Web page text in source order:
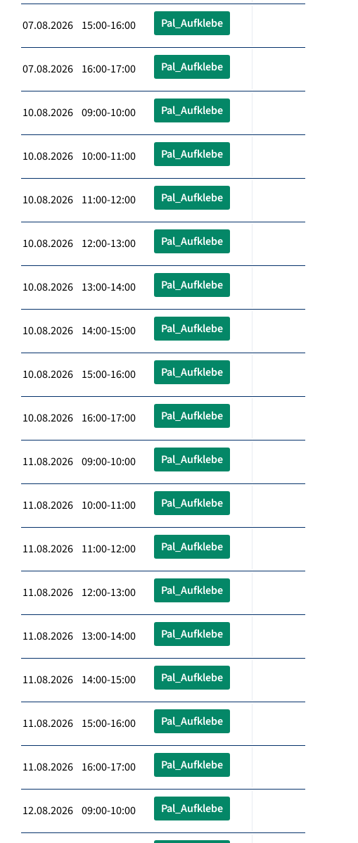
07.08.2026 15:00-16:00 Pal_Aufklebe
07.08.2026 16:00-17:00 Pal_Aufklebe
10.08.2026 09:00-10:00 Pal_Aufklebe
10.08.2026 10:00-11:00 Pal_Aufklebe
10.08.2026 11:00-12:00 Pal_Aufklebe
10.08.2026 12:00-13:00 Pal_Aufklebe
10.08.2026 13:00-14:00 Pal_Aufklebe
10.08.2026 14:00-15:00 Pal_Aufklebe
10.08.2026 15:00-16:00 Pal_Aufklebe
10.08.2026 16:00-17:00 Pal_Aufklebe
11.08.2026 09:00-10:00 Pal_Aufklebe
11.08.2026 10:00-11:00 Pal_Aufklebe
11.08.2026 11:00-12:00 Pal_Aufklebe
11.08.2026 12:00-13:00 Pal_Aufklebe
11.08.2026 13:00-14:00 Pal_Aufklebe
11.08.2026 14:00-15:00 Pal_Aufklebe
11.08.2026 15:00-16:00 Pal_Aufklebe
11.08.2026 16:00-17:00 Pal_Aufklebe
12.08.2026 09:00-10:00 Pal_Aufklebe